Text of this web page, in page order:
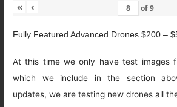
« ‹ of9
Fully Featured Advanced Drones $200 –
At this time we only have test images
which we include in the section
updates, we are testing new drones all